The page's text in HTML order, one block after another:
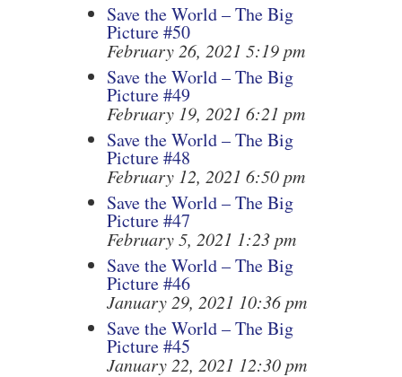
Save the World – The Big
Picture #50
February 26, 2021 5:19 pm
Save the World – The Big
Picture #49
February 19, 2021 6:21 pm
Save the World – The Big
Picture #48
February 12, 2021 6:50 pm
Save the World – The Big
Picture #47
February 5, 2021 1:23 pm
Save the World – The Big
Picture #46
January 29, 2021 10:36 pm
Save the World – The Big
Picture #45
January 22, 2021 12:30 pm